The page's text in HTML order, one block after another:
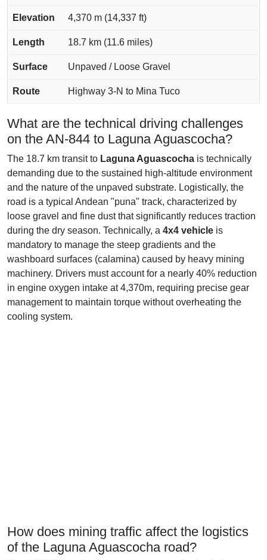
Elevation 4,370 m (14,337 ft)
Length 18.7 km (11.6 miles)
Surface Unpaved / Loose Gravel
Route Highway 3-N to Mina Tuco
What are the technical driving challenges
on the AN-844 to Laguna Aguascocha?
The 18.7 km transit to Laguna Aguascocha is technically
demanding due to the sustained high-altitude environment
and the nature of the unpaved substrate. Logistically, the
road is a typical Andean "puna" track, characterized by
loose gravel and fine dust that significantly reduces traction
during the dry season. Technically, a 4x4 vehicle is
mandatory to manage the steep gradients and the
washboard surfaces (calamina) caused by heavy mining
machinery. Drivers must account for a nearly 40% reduction
in engine oxygen intake at 4,370m, requiring precise gear
management to maintain torque without overheating the
cooling system.
How does mining traffic affect the logistics
of the Laguna Aguascocha road?